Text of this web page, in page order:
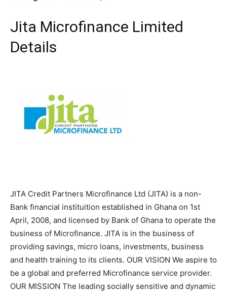
Jita Microfinance Limited
Details
JITA Credit Partners Microfinance Ltd (JITA) is a non-
Bank financial instituition established in Ghana on 1st
April, 2008, and licensed by Bank of Ghana to operate the
business of Microfinance. JITA is in the business of
providing savings, micro loans, investments, business
and health training to its clients. OUR VISION We aspire to
be a global and preferred Microfinance service provider.
OUR MISSION The leading socially sensitive and dynamic